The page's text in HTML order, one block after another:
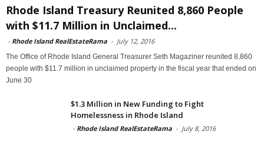
Rhode Island Treasury Reunited 8,860 People
with $11.7 Million in Unclaimed...
- Rhode Island RealEstateRama - July 12, 2016
The Office of Rhode Island General Treasurer Seth Magaziner reunited 8,860
people with $11.7 million in unclaimed property in the fiscal year that ended on
June 30
$1.3 Million in New Funding to Fight
Homelessness in Rhode Island
- Rhode Island RealEstateRama - July 8, 2016